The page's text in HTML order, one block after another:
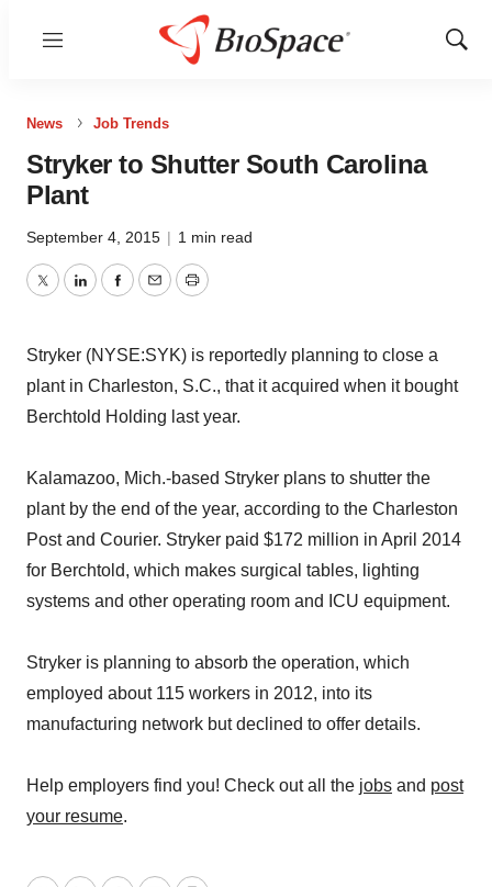
Menu
Show
News Job Trends
Stryker to Shutter South Carolina
Plant
September 4, 2015 | 1 min read
TwitterLinkedInFacebook
EmailPrint
Stryker (NYSE:SYK) is reportedly planning to close a
plant in Charleston, S.C., that it acquired when it bought
Berchtold Holding last year.
Kalamazoo, Mich.-based Stryker plans to shutter the
plant by the end of the year, according to the Charleston
Post and Courier. Stryker paid $172 million in April 2014
for Berchtold, which makes surgical tables, lighting
systems and other operating room and ICU equipment.
Stryker is planning to absorb the operation, which
employed about 115 workers in 2012, into its
manufacturing network but declined to offer details.
Help employers find you! Check out all the jobs and post
your resume.